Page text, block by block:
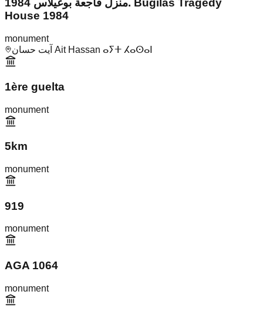
منزل فاجعة بوغيلاس 1984. Bugilas Tragedy
House 1984
monument
آيت حسان Ait Hassan ⴰⵢⵜ ⵃⴰⵙⴰⵏ
1ère guelta
monument
5km
monument
919
monument
AGA 1064
monument